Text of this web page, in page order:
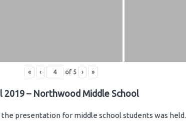
« ‹ of 5 › »
2019 – Northwood Middle School
presentation for middle school students was held.